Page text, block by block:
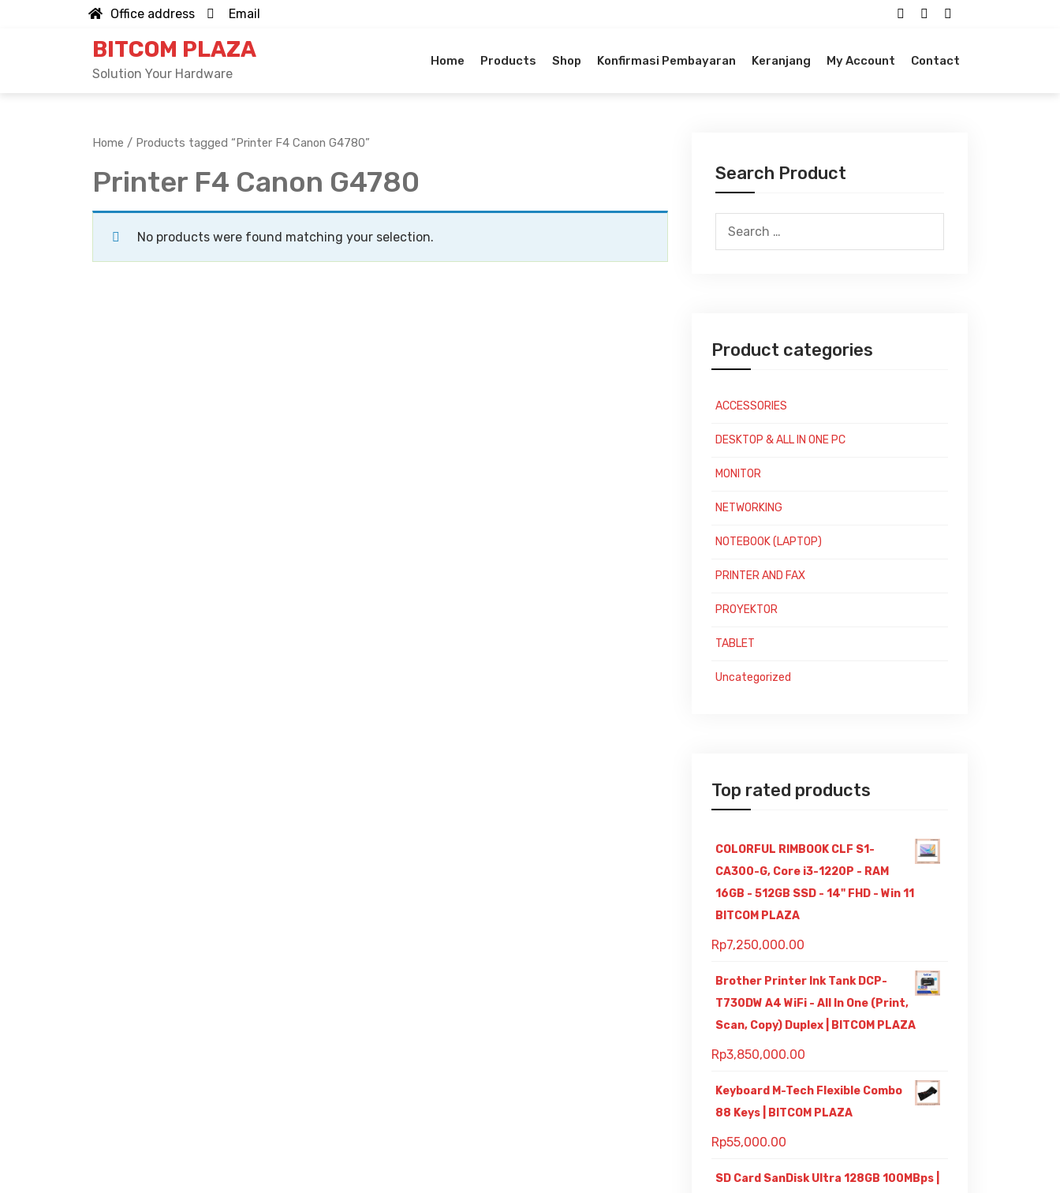
Office address Email
BITCOM PLAZA
Solution Your Hardware
Home Products Shop Konfirmasi Pembayaran Keranjang My Account Contact
Home / Products tagged “Printer F4 Canon G4780”
Printer F4 Canon G4780
No products were found matching your selection.
Search Product
Search
for:
Product categories
ACCESSORIES
DESKTOP & ALL IN ONE PC
MONITOR
NETWORKING
NOTEBOOK (LAPTOP)
PRINTER AND FAX
PROYEKTOR
TABLET
Uncategorized
Top rated products
COLORFUL RIMBOOK CLF S1-
CA300-G, Core i3-1220P - RAM
16GB - 512GB SSD - 14" FHD - Win 11
BITCOM PLAZA
Rp7,250,000.00
Brother Printer Ink Tank DCP-
T730DW A4 WiFi - All In One (Print,
Scan, Copy) Duplex | BITCOM PLAZA
Rp3,850,000.00
Keyboard M-Tech Flexible Combo
88 Keys | BITCOM PLAZA
Rp55,000.00
SD Card SanDisk Ultra 128GB 100MBps |